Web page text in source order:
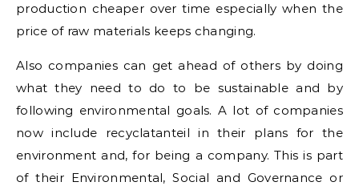
production cheaper over time especially when the
price of raw materials keeps changing.
Also companies can get ahead of others by doing
what they need to do to be sustainable and by
following environmental goals. A lot of companies
now include recyclatanteil in their plans for the
environment and, for being a company. This is part
of their Environmental, Social and Governance or